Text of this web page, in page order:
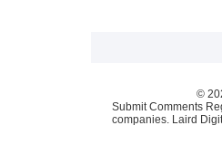
©
Submit Comments
companies. Laird